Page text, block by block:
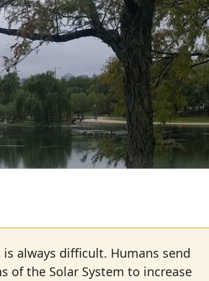
Australia.
Follow More Search
always difficult. Humans send
the Solar System to increase